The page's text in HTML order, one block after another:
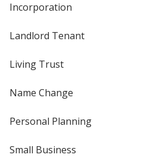
Incorporation
Landlord Tenant
Living Trust
Name Change
Personal Planning
Small Business